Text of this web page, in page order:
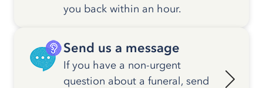
you back within an hour.
Send us a message
If you have a non-urgent
question about a funeral, send